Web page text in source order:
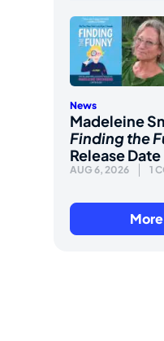
News
Madeleine
Finding the
Release Date
AUG 6, 2026 1